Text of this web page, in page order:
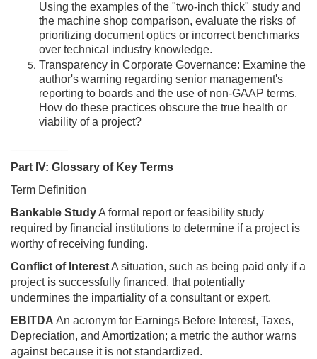
Using the examples of the "two-inch thick" study and
the machine shop comparison, evaluate the risks of
prioritizing document optics or incorrect benchmarks
over technical industry knowledge.
Transparency in Corporate Governance: Examine the
author's warning regarding senior management's
reporting to boards and the use of non-GAAP terms.
How do these practices obscure the true health or
viability of a project?
Part IV: Glossary of Key Terms
Term Definition
Bankable StudyA formal report or feasibility study
required by financial institutions to determine if a project is
worthy of receiving funding.
Conflict of InterestA situation, such as being paid only if a
project is successfully financed, that potentially
undermines the impartiality of a consultant or expert.
EBITDA An acronym for Earnings Before Interest, Taxes,
Depreciation, and Amortization; a metric the author warns
against because it is not standardized.